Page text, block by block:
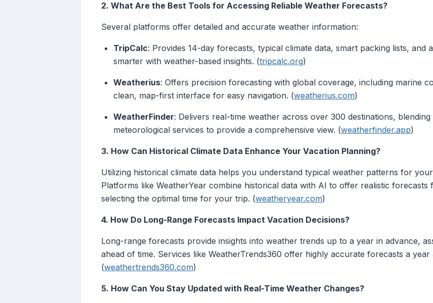
2. What Are the Best Tools for Accessing Reliable Weather Forecasts?
Several platforms offer detailed and accurate weather information:
TripCalc: Provides 14-day forecasts, typical climate data, smart packing lists, and
smarter with weather-based insights. (tripcalc.org)
Weatherius: Offers precision forecasting with global coverage, including marine
clean, map-first interface for easy navigation. (weatherius.com)
WeatherFinder: Delivers real-time weather across over 300 destinations,
meteorological services to provide a comprehensive view. (weatherfinder.app)
3. How Can Historical Climate Data Enhance Your Vacation Planning?
Utilizing historical climate data helps you understand typical weather patterns for
Platforms like WeatherYear combine historical data with AI to offer realistic forecasts
selecting the optimal time for your trip. (weatheryear.com)
4. How Do Long-Range Forecasts Impact Vacation Decisions?
Long-range forecasts provide insights into weather trends up to a year in advance,
ahead of time. Services like WeatherTrends360 offer highly accurate forecasts a
(weathertrends360.com)
5. How Can You Stay Updated with Real-Time Weather Changes?